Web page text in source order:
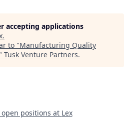
accepting applications
.
to "Manufacturing Quality
" Tusk Venture Partners.
open positions at Lex